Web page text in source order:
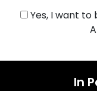
Yes, I want
In